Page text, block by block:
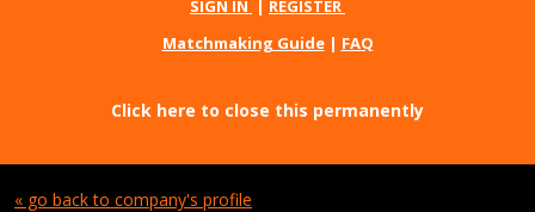
SIGN IN | REGISTER
Matchmaking Guide| FAQ
Click here to close this permanently
« go back to company's profile